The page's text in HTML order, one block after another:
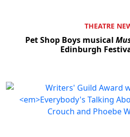
THEATRE
Pet Shop Boys musical
Edinburgh